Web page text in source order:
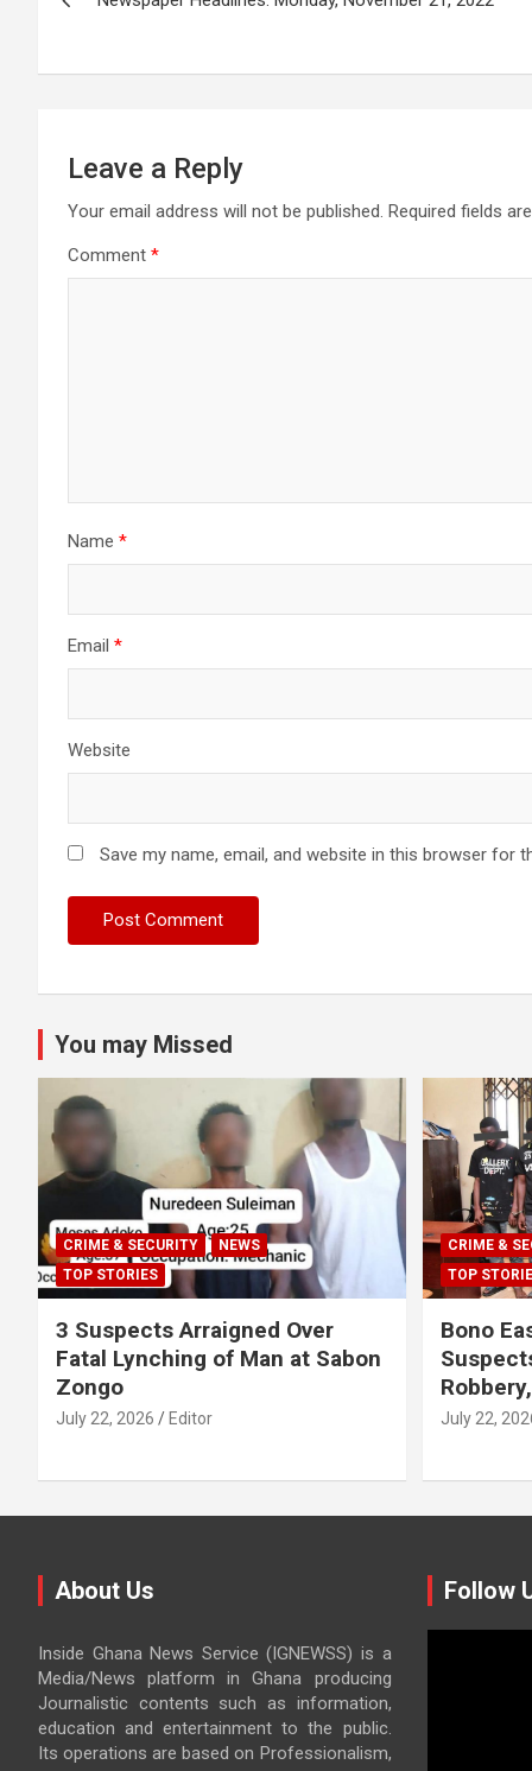
navigation
Leave a Reply
Your email address will not be published. Required fields
Comment *
Name *
Email *
Website
Save my name, email, and website in this browser for
You may Missed
CRIME & SECURITY
NEWS
TOP STORIES
3 Suspects Arraigned Over
Fatal Lynching of Man at Sabon
Zongo
July 22, 2026 Editor
CRIME &
TOP
Bono
July 22,
About Us
Inside Ghana News Service (IGNEWSS) is a
Media/News platform in Ghana producing
Journalistic contents such as information,
education and entertainment to the public.
Its operations are based on Professionalism,
Follow